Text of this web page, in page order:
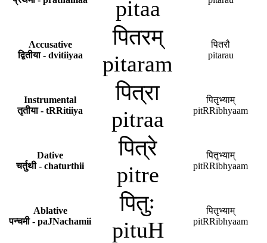
pitaa
Accusative
द्वितीया - dvitiiyaa
पितरम्
pitaram
पितरौ
pitarau
Instrumental
तृतीया - tRRitiiya
पित्रा
pitraa
पितृभ्याम्
pitRRibhyaam
Dative
चर्तुथी - chaturthii
पित्रे
pitre
पितृभ्याम्
pitRRibhyaam
Ablative
पन्चमी - paJNachamii
पितुः
pituH
पितृभ्याम्
pitRRibhyaam